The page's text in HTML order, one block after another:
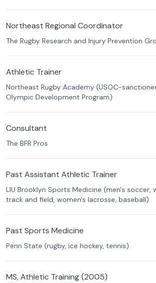
Northeast Regional Coordinator
The Rugby Research and Injury Prevention
Athletic Trainer
Northeast Rugby Academy (USOC-
Olympic Development Program)
Consultant
The BFR Pros
Past Assistant Athletic Trainer
LIU Brooklyn Sports Medicine (men's soccer,
track and field, women's lacrosse, baseball)
Past Sports Medicine
Penn State (rugby, ice hockey, tennis)
MS, Athletic Training (2005)